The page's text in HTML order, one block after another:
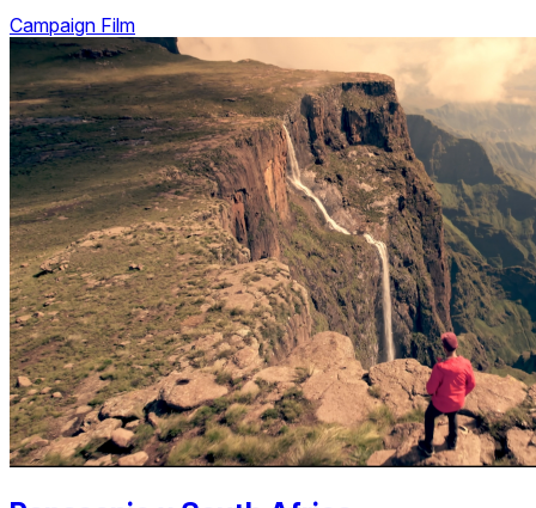
Campaign Film